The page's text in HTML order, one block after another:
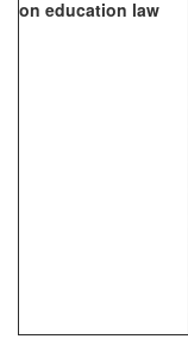
on education law